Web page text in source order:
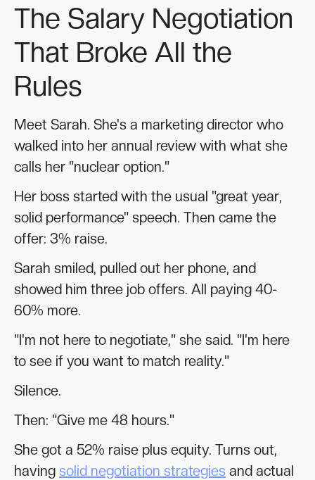
The Salary Negotiation
That Broke All the
Rules
Meet Sarah. She's a marketing director who
walked into her annual review with what she
calls her "nuclear option."
Her boss started with the usual "great year,
solid performance" speech. Then came the
offer: 3% raise.
Sarah smiled, pulled out her phone, and
showed him three job offers. All paying 40-
60% more.
"I'm not here to negotiate," she said. "I'm here
to see if you want to match reality."
Silence.
Then: "Give me 48 hours."
She got a 52% raise plus equity. Turns out,
having solid negotiation strategies and actual